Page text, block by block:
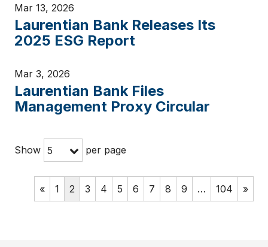
Mar 13, 2026
Laurentian Bank Releases Its
2025 ESG Report
Mar 3, 2026
Laurentian Bank Files
Management Proxy Circular
Show 5 per page
« 1 2 3 4 5 6 7 8 9 … 104 »